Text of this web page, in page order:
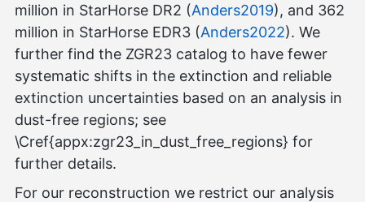
million in StarHorse DR2 (Anders2019), and 362
million in StarHorse EDR3 (Anders2022). We
further find the ZGR23 catalog to have fewer
systematic shifts in the extinction and reliable
extinction uncertainties based on an analysis in
dust-free regions; see
\Cref{appx:zgr23_in_dust_free_regions} for
further details.
For our reconstruction we restrict our analysis